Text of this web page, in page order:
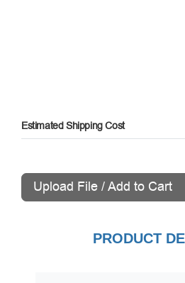
Estimated Shipping Cost
Upload File / Add to Cart
PRODUCT